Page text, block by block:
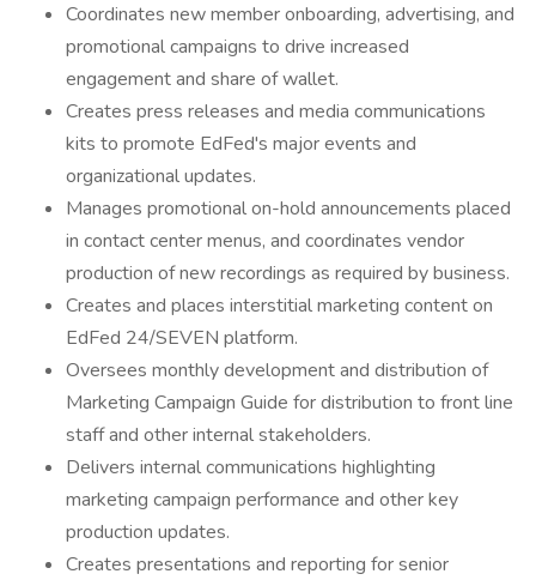
Coordinates new member onboarding, advertising, and
promotional campaigns to drive increased
engagement and share of wallet.
Creates press releases and media communications
kits to promote EdFed's major events and
organizational updates.
Manages promotional on-hold announcements placed
in contact center menus, and coordinates vendor
production of new recordings as required by business.
Creates and places interstitial marketing content on
EdFed 24/SEVEN platform.
Oversees monthly development and distribution of
Marketing Campaign Guide for distribution to front line
staff and other internal stakeholders.
Delivers internal communications highlighting
marketing campaign performance and other key
production updates.
Creates presentations and reporting for senior